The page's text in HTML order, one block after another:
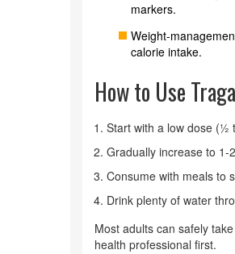
markers.
calorie intake.
How to Use
Start with a low dose (½
Gradually increase to 1-
Consume with meals to
Drink plenty of water
Most adults can safely
health professional first.